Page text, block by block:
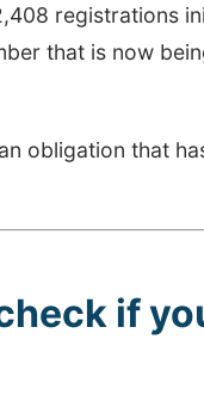
registrations
that is now
obligation that
if